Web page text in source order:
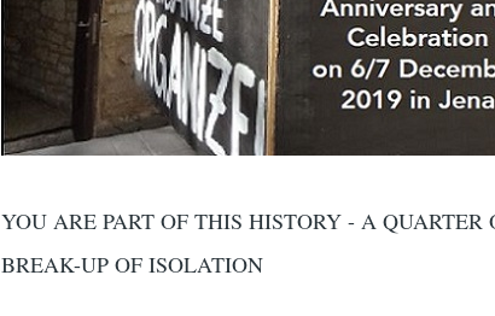
YOU ARE PART OF THIS HISTORY - A
BREAK-UP OF ISOLATION